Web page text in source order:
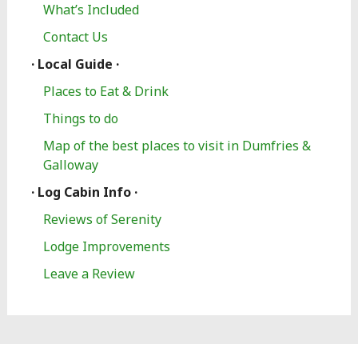
What’s Included
Contact Us
· Local Guide ·
Places to Eat & Drink
Things to do
Map of the best places to visit in Dumfries &
Galloway
· Log Cabin Info ·
Reviews of Serenity
Lodge Improvements
Leave a Review